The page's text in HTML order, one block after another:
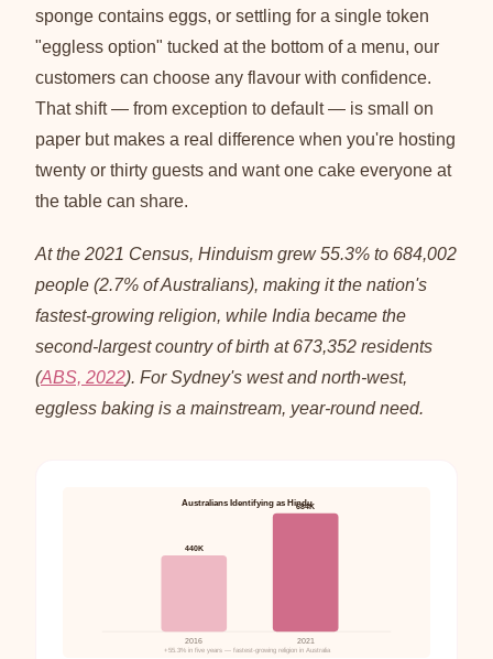
sponge contains eggs, or settling for a single token
"eggless option" tucked at the bottom of a menu, our
customers can choose any flavour with confidence.
That shift — from exception to default — is small on
paper but makes a real difference when you're hosting
twenty or thirty guests and want one cake everyone at
the table can share.
At the 2021 Census, Hinduism grew 55.3% to 684,002
people (2.7% of Australians), making it the nation's
fastest-growing religion, while India became the
second-largest country of birth at 673,352 residents
(ABS, 2022). For Sydney's west and north-west,
eggless baking is a mainstream, year-round need.
Australians Identifying as Hindu
440K
2016
684K
2021
+55.3% in five years — fastest-growing religion in Australia